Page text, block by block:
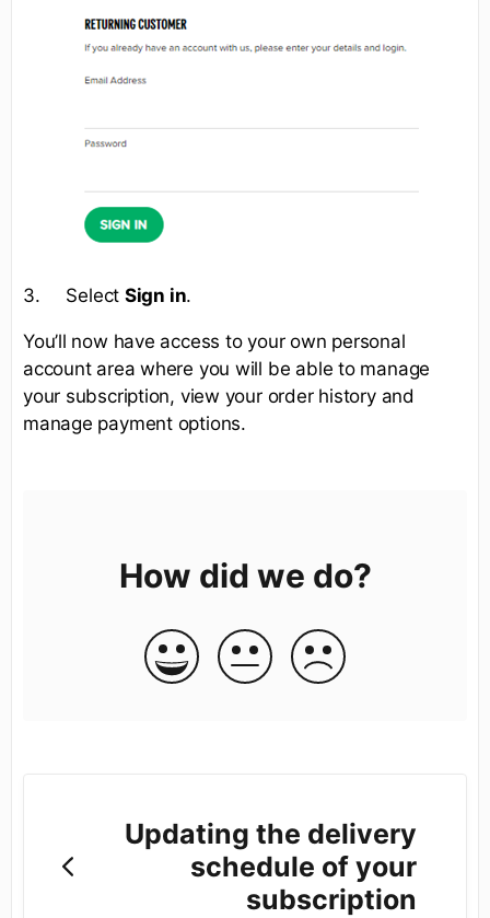
3. Select Sign in.
You’ll now have access to your own personal
account area where you will be able to manage
your subscription, view your order history and
manage payment options.
How did we do?
Updating the delivery
schedule of your
subscription